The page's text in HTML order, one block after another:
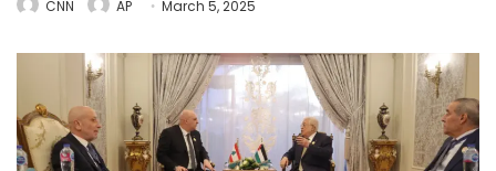
CNN AP March 5, 2025